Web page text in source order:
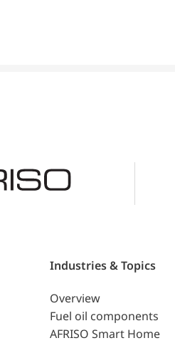
Industries & Topics
Overview
Fuel oil components
AFRISO Smart Home